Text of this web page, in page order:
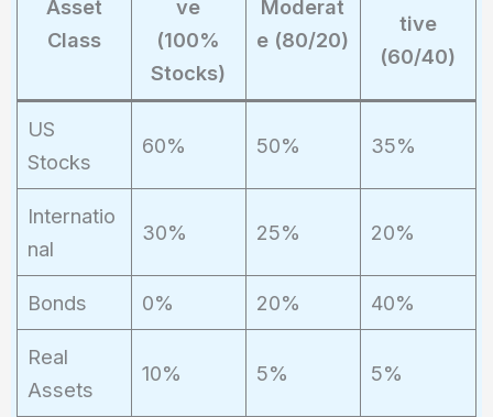
Asset
Class
ve
(100%
Stocks)
Moderat
e (80/20)
tive
(60/40)
US
Stocks
60% 50% 35%
Internatio
nal
30% 25% 20%
Bonds 0% 20% 40%
Real
Assets
10% 5% 5%